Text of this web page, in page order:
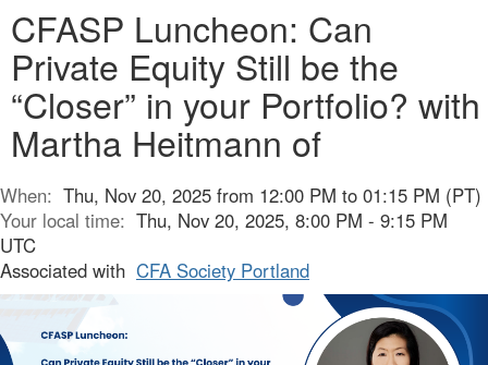
CFASP Luncheon: Can
Private Equity Still be the
“Closer” in your Portfolio? with
Martha Heitmann of
When: Thu, Nov 20, 2025 from 12:00 PM to 01:15 PM (PT)
Your local time: Thu, Nov 20, 2025, 8:00 PM - 9:15 PM
UTC
Associated with CFA Society Portland